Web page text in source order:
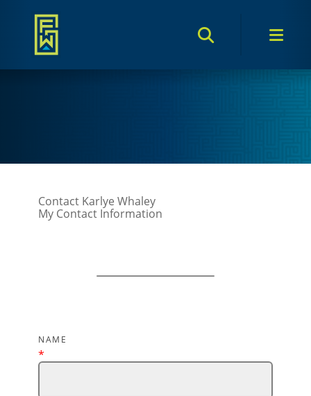
Search Toggle
Contact Karlye Whaley
My Contact Information
NAME
*